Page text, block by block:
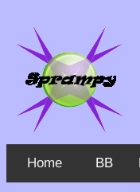
Home BB